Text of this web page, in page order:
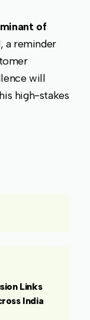
of
a reminder
will
high-stakes
Links
India